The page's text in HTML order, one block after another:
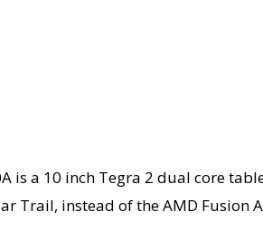
is a 10 inch Tegra 2 dual core
Trail, instead of the AMD Fusion